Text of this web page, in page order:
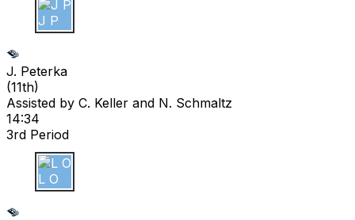
J P
J. Peterka
(11th)
Assisted by C. Keller and N. Schmaltz
14:34
3rd Period
L O